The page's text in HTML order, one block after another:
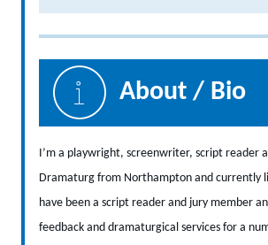
About / Bio
I’m a playwright, screenwriter, script reader
Dramaturg from Northampton and currently
have been a script reader and jury member
feedback and dramaturgical services for a